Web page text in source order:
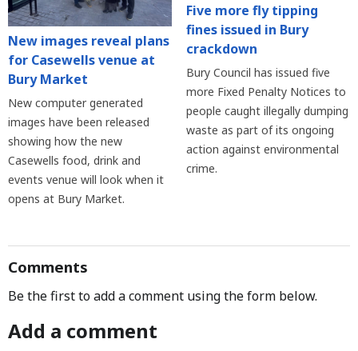
New images reveal plans
for Casewells venue at
Bury Market
New computer generated
images have been released
showing how the new
Casewells food, drink and
events venue will look when it
opens at Bury Market.
Five more fly tipping
fines issued in Bury
crackdown
Bury Council has issued five
more Fixed Penalty Notices to
people caught illegally dumping
waste as part of its ongoing
action against environmental
crime.
Comments
Be the first to add a comment using the form below.
Add a comment